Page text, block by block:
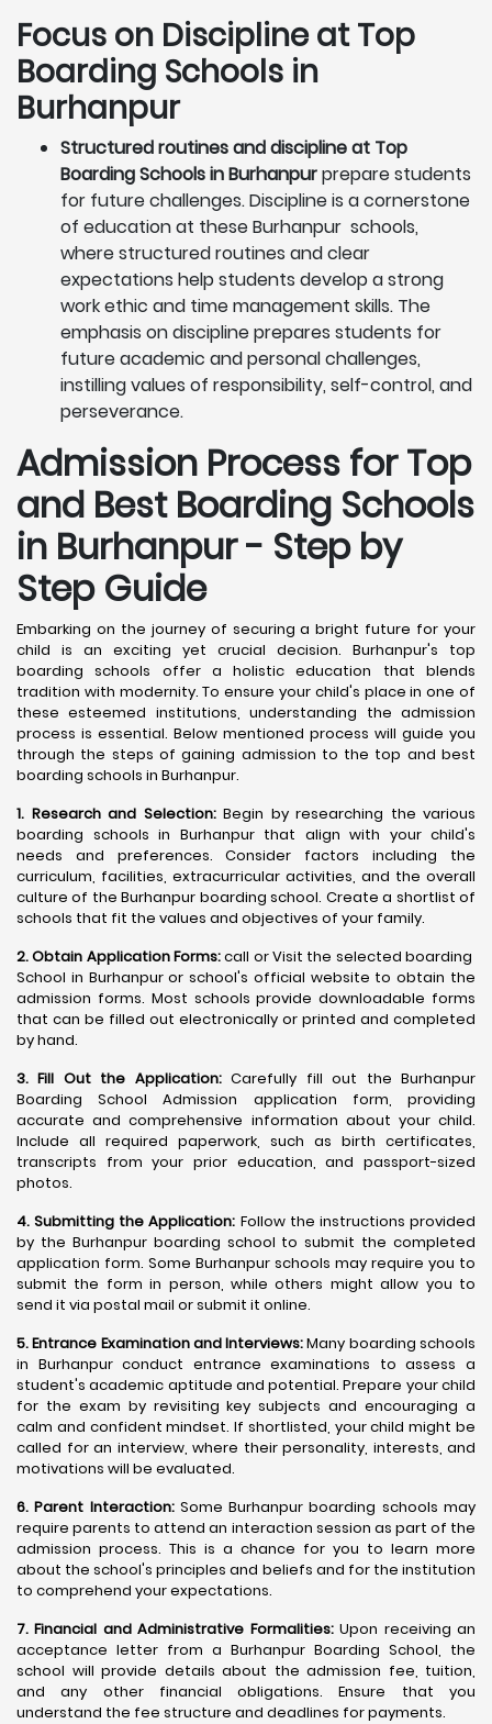
Focus on Discipline at Top
Boarding Schools in
Burhanpur
Structured routines and discipline at Top
Boarding Schools in Burhanpurprepare students
for future challenges. Discipline is a cornerstone
of education at these Burhanpur schools,
where structured routines and clear
expectations help students develop a strong
work ethic and time management skills. The
emphasis on discipline prepares students for
future academic and personal challenges,
instilling values of responsibility, self-control, and
perseverance.
Admission Process for Top
and Best Boarding Schools
in Burhanpur - Step by
Step Guide
Embarking on the journey of securing a bright future for your
child is an exciting yet crucial decision. Burhanpur's top
boarding schools offer a holistic education that blends
tradition with modernity. To ensure your child's place in one of
these esteemed institutions, understanding the admission
process is essential. Below mentioned process will guide you
through the steps of gaining admission to the top and best
boarding schools in Burhanpur.
1. Research and Selection:Begin by researching the various
boarding schools in Burhanpur that align with your child's
needs and preferences. Consider factors including the
curriculum, facilities, extracurricular activities, and the overall
culture of the Burhanpur boarding school. Create a shortlist of
schools that fit the values and objectives of your family.
2. Obtain Application Forms:call or Visit the selected boarding
School in Burhanpur or school's official website to obtain the
admission forms. Most schools provide downloadable forms
that can be filled out electronically or printed and completed
by hand.
3. Fill Out the Application:Carefully fill out the Burhanpur
Boarding School Admission application form, providing
accurate and comprehensive information about your child.
Include all required paperwork, such as birth certificates,
transcripts from your prior education, and passport-sized
photos.
4. Submitting the Application: Follow the instructions provided
by the Burhanpur boarding school to submit the completed
application form. Some Burhanpur schools may require you to
submit the form in person, while others might allow you to
send it via postal mail or submit it online.
5. Entrance Examination and Interviews:Many boarding schools
in Burhanpur conduct entrance examinations to assess a
student's academic aptitude and potential. Prepare your child
for the exam by revisiting key subjects and encouraging a
calm and confident mindset. If shortlisted, your child might be
called for an interview, where their personality, interests, and
motivations will be evaluated.
6. Parent Interaction:Some Burhanpur boarding schools may
require parents to attend an interaction session as part of the
admission process. This is a chance for you to learn more
about the school's principles and beliefs and for the institution
to comprehend your expectations.
7. Financial and Administrative Formalities:Upon receiving an
acceptance letter from a Burhanpur Boarding School, the
school will provide details about the admission fee, tuition,
and any other financial obligations. Ensure that you
understand the fee structure and deadlines for payments.